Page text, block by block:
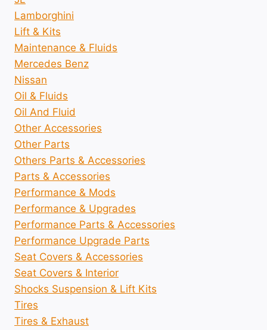
Lamborghini
Lift & Kits
Maintenance & Fluids
Mercedes Benz
Nissan
Oil & Fluids
Oil And Fluid
Other Accessories
Other Parts
Others Parts & Accessories
Parts & Accessories
Performance & Mods
Performance & Upgrades
Performance Parts & Accessories
Performance Upgrade Parts
Seat Covers & Accessories
Seat Covers & Interior
Shocks Suspension & Lift Kits
Tires
Tires & Exhaust